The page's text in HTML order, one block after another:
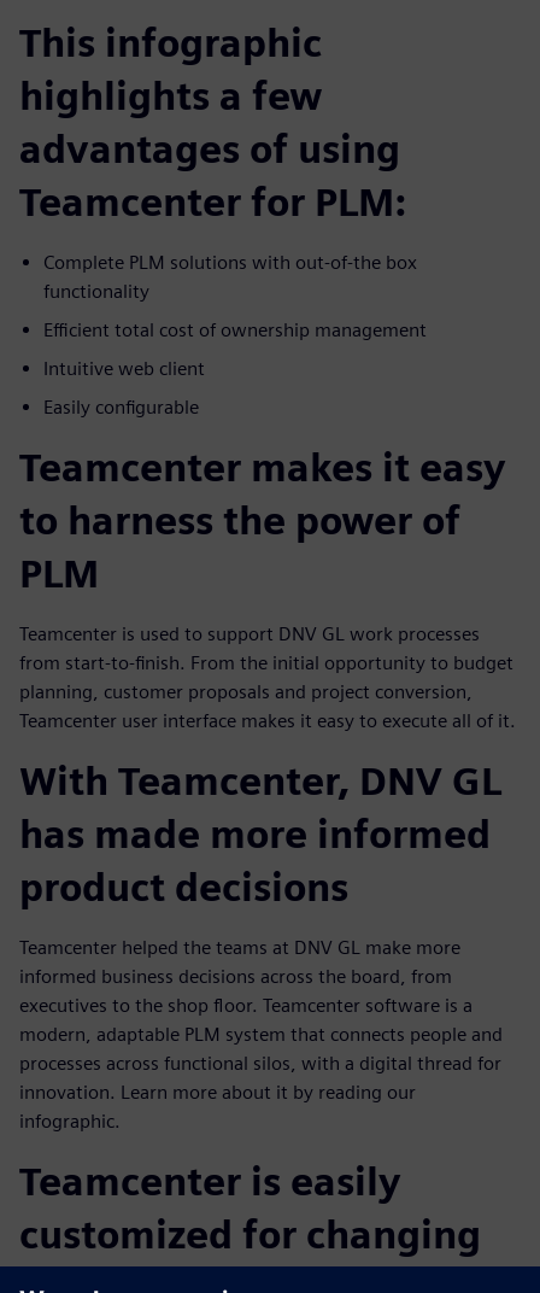
This infographic
highlights a few
advantages of using
Teamcenter for PLM:
Complete PLM solutions with out-of-the box
functionality
Efficient total cost of ownership management
Intuitive web client
Easily configurable
Teamcenter makes it easy
to harness the power of
PLM
Teamcenter is used to support DNV GL work processes
from start-to-finish. From the initial opportunity to budget
planning, customer proposals and project conversion,
Teamcenter user interface makes it easy to execute all of it.
With Teamcenter, DNV GL
has made more informed
product decisions
Teamcenter helped the teams at DNV GL make more
informed business decisions across the board, from
executives to the shop floor. Teamcenter software is a
modern, adaptable PLM system that connects people and
processes across functional silos, with a digital thread for
innovation. Learn more about it by reading our
infographic.
Teamcenter is easily
customized for changing